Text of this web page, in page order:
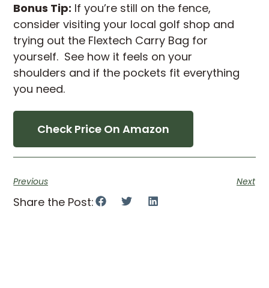
Bonus Tip: If you’re still on the fence,
consider visiting your local golf shop and
trying out the Flextech Carry Bag for
yourself. See how it feels on your
shoulders and if the pockets fit everything
you need.
Check Price On Amazon
Previous Next
Share the Post: